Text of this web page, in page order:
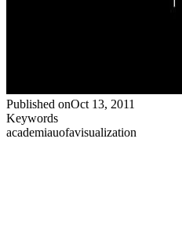
Published onOct 13, 2011
Keywords
academiauofavisualization